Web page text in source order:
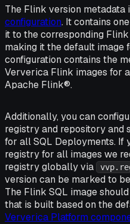
The Flink version metadata
configuration. It contains
it to the corresponding
making it the default image
configuration contains the
Ververica Flink images for
Apache Flink®.
Additionally, you can
registry and repository and
for all SQL Deployments. If
registry for all images we
registry globally via
version can be marked to
The Flink SQL image
that is built based on the
Ververica Platform